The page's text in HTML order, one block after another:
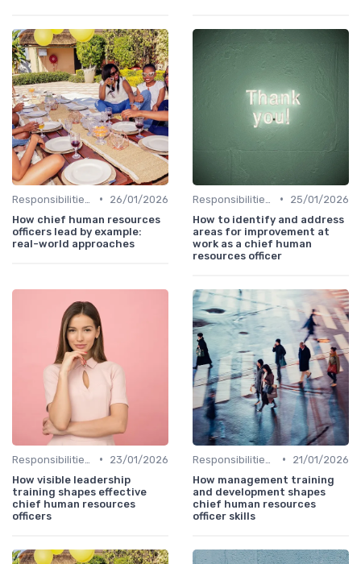
•
26/01/2026
How chief human resources
officers lead by example:
real-world approaches
•
25/01/2026
How to identify and address
areas for improvement at
work as a chief human
resources officer
•
23/01/2026
How visible leadership
training shapes effective
chief human resources
officers
•
21/01/2026
How management training
and development shapes
chief human resources
officer skills